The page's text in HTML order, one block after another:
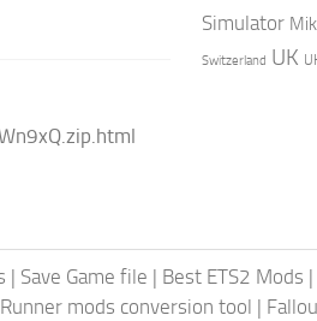
Simulator
Switzerland UK
| Save Game file | Best ETS2 Mods |
mods conversion tool |